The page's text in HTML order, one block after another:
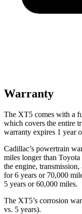
Warranty
The XT5 comes with a
which covers the entire
warranty expires 1 year
Cadillac’s powertrain
miles longer than
the engine,
for 6 years or 70,000
5 years or 60,000 miles.
The XT5’s corrosion
vs. 5 years).